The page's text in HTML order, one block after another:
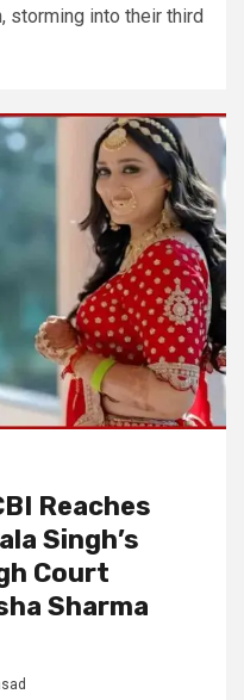
storming into their third
Reaches
Singh’s
Court
Sharma